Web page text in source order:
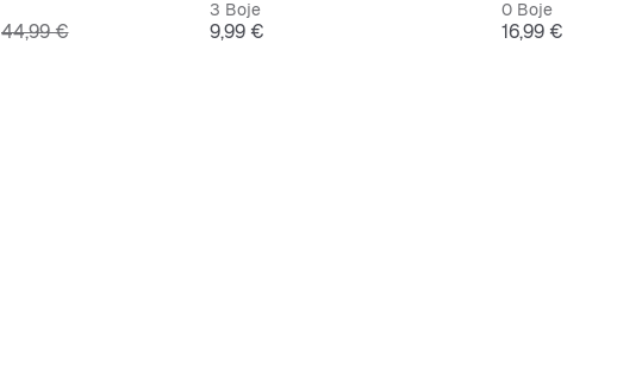
Originalna cijena
44,99 €
3 Boje
Cijena
9,99 €
0 Boje
Cijena
16,99 €